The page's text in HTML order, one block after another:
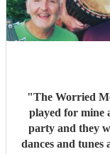
family during the wedding. I hope to
"The Worried
played for mine
party and they
dances and